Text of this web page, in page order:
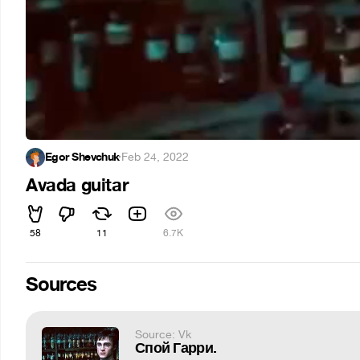
Egor Shevchuk·Feb 24, 2022
Avada guitar
58 11 6.7K
Sources
Source: Vk
Спой Гарри.